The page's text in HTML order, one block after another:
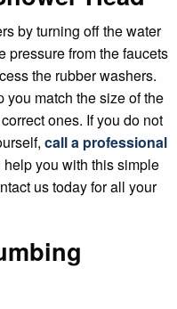
by turning off the water
pressure from the faucets
the rubber washers.
match the size of the
ones. If you do not
call a professional
help you with this simple
us today for all your